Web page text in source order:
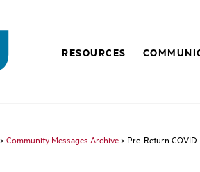
logo
RESOURCES
> Community Messages Archive > Pre-Return